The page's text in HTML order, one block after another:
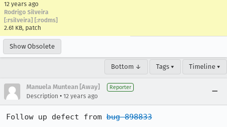
12 years ago
Rodrigo Silveira
[:rsilveira] [:rodms]
2.61 KB, patch
Show Obsolete
Bottom ↓ Tags ▾ Timeline ▾
Manuela Muntean [Away] Reporter
Description • 12 years ago
Follow up defect from bug 898833